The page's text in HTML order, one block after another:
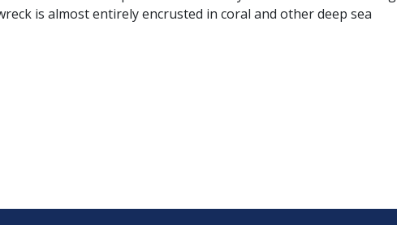
is almost entirely encrusted in coral and other deep sea